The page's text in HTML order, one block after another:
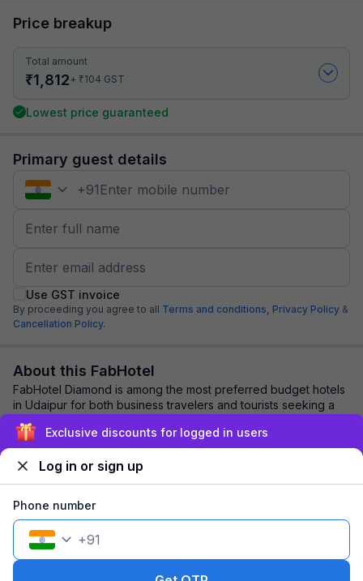
Price breakup
Total amount
₹1,812+ ₹104 GST
Lowest price guaranteed
Primary guest details
+91
Use GST invoice
By proceeding you agree to all Terms and conditions, Privacy Policy &
Cancellation Policy.
About this FabHotel
FabHotel Diamond is among the most preferred budget hotels
in Udaipur for both business travelers and tourists seeking a
comfortable stay. It features...
Explore nearby
1 room1 nightFits 2 guests
Exclusive discounts for logged in users
Log in or sign up
Phone number
+91